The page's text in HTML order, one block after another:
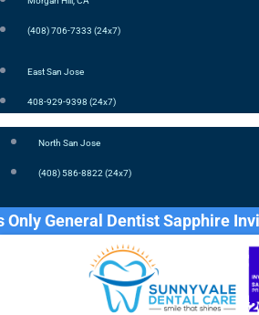
(408) 706-7333 (24x7)
East San Jose
408-929-9398 (24x7)
North San Jose
(408) 586-8822 (24x7)
General Dentist Sapphire